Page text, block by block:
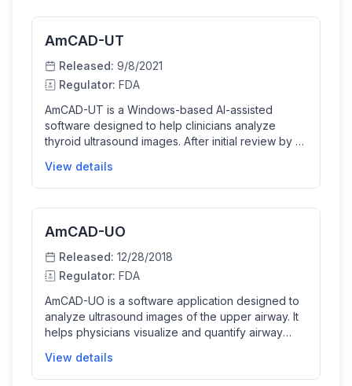
AmCAD-UT
Released: 9/8/2021
Regulator: FDA
AmCAD-UT is a Windows-based AI-assisted
software designed to help clinicians analyze
thyroid ultrasound images. After initial review by a
sonographic features of thyroid nodules,
specifically those larger than 1cm, aiding in clinical
automated reports to support thyroid cancer
diagnosis and management.
View details
AmCAD-UO
Released: 12/28/2018
Regulator: FDA
AmCAD-UO is a software application designed to
analyze ultrasound images of the upper airway. It
helps physicians visualize and quantify airway
airway conditions more effectively. It supports
manual and interactive region selection for
View details